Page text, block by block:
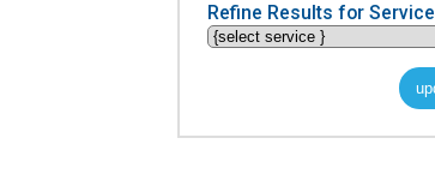
Refine Results for Service